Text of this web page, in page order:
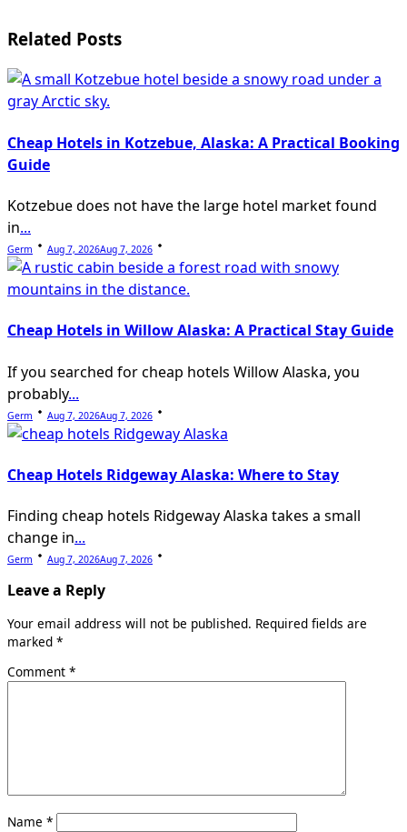
reader-
text">Page</span>
Related Posts
Cheap Hotels in Kotzebue, Alaska: A Practical Booking
Guide
Kotzebue does not have the large hotel market found
in...
Germ Aug 7, 2026Aug 7, 2026
Cheap Hotels in Willow Alaska: A Practical Stay Guide
If you searched for cheap hotels Willow Alaska, you
probably...
Germ Aug 7, 2026Aug 7, 2026
Cheap Hotels Ridgeway Alaska: Where to Stay
Finding cheap hotels Ridgeway Alaska takes a small
change in...
Germ Aug 7, 2026Aug 7, 2026
Leave a Reply
Your email address will not be published. Required fields are
marked *
Comment *
Name *